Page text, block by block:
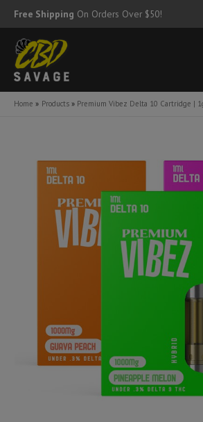
Skip
to
content
Free Shipping On Orders Over $50!
Home Products Premium Vibez Delta 10 Cartridge |